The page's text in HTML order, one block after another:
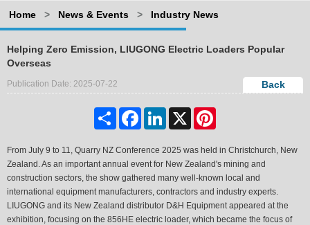
Home > News & Events > Industry News
Helping Zero Emission, LIUGONG Electric Loaders Popular
Overseas
Publication Date: 2025-07-22 Back
Share FacebookLinkedIn
X
From July 9 to 11, Quarry NZ Conference 2025 was held in Christchurch, New
Zealand. As an important annual event for New Zealand's mining and
construction sectors, the show gathered many well-known local and
international equipment manufacturers, contractors and industry experts.
LIUGONG and its New Zealand distributor D&H Equipment appeared at the
exhibition, focusing on the 856HE electric loader, which became the focus of